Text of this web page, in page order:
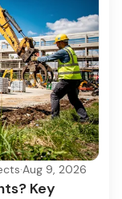
·Aug 9, 2026
Key